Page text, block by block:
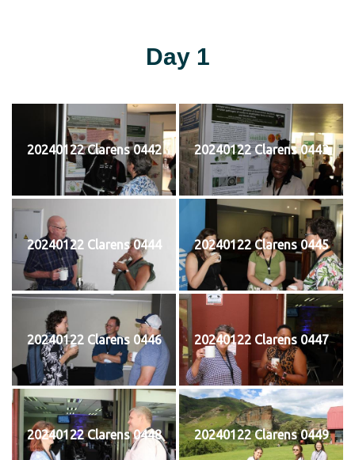
Day 1
20240122 Clarens 0442 20240122 Clarens 0443
20240122 Clarens 0444 20240122 Clarens 0445
20240122 Clarens 0446 20240122 Clarens 0447
20240122 Clarens 0448 20240122 Clarens 0449